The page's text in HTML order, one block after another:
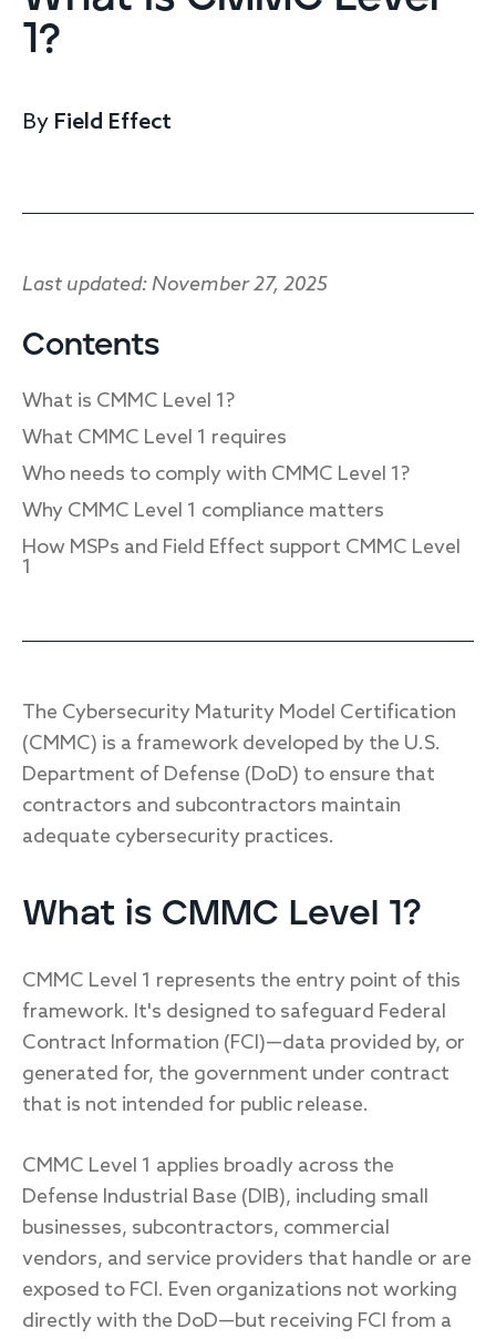
Compare packages
Request pricing
Services
Incident response
Advisory
Cybersecurity assessment
Consolidate your stack
Cynet
Huntress
Other vendors
1?
By Field Effect
Last updated: November 27, 2025
Contents
What is CMMC Level 1?
What CMMC Level 1 requires
Who needs to comply with CMMC Level 1?
Why CMMC Level 1 compliance matters
How MSPs and Field Effect support CMMC Level
1
The Cybersecurity Maturity Model Certification
(CMMC) is a framework developed by the U.S.
Department of Defense (DoD) to ensure that
contractors and subcontractors maintain
adequate cybersecurity practices.
What is CMMC Level 1?
CMMC Level 1 represents the entry point of this
framework. It's designed to safeguard Federal
Contract Information (FCI)—data provided by, or
generated for, the government under contract
that is not intended for public release.
CMMC Level 1 applies broadly across the
Defense Industrial Base (DIB), including small
businesses, subcontractors, commercial
vendors, and service providers that handle or are
exposed to FCI. Even organizations not working
directly with the DoD—but receiving FCI from a